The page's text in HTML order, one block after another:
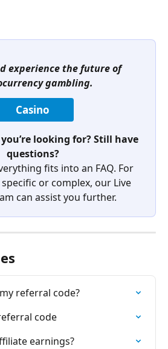
experience the future of
gambling.
Casino
looking for? Still have
questions?
fits into an FAQ. For
or complex, our Live
can assist you further.
referral code?
code
earnings?